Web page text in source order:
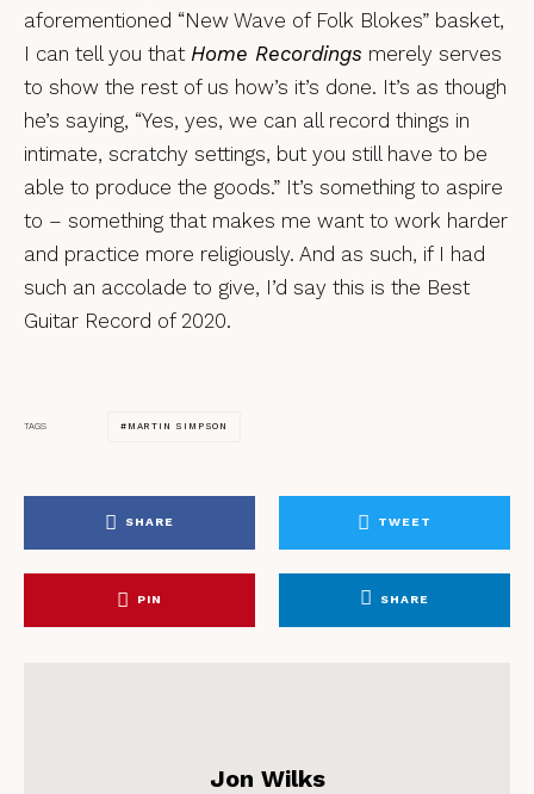
aforementioned “New Wave of Folk Blokes” basket,
I can tell you that Home Recordings merely serves
to show the rest of us how’s it’s done. It’s as though
he’s saying, “Yes, yes, we can all record things in
intimate, scratchy settings, but you still have to be
able to produce the goods.” It’s something to aspire
to – something that makes me want to work harder
and practice more religiously. And as such, if I had
such an accolade to give, I’d say this is the Best
Guitar Record of 2020.
TAGS MARTIN SIMPSON
SHARE TWEET
PIN SHARE
Jon Wilks